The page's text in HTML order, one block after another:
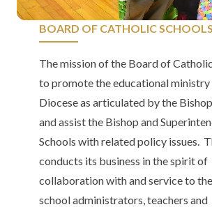
BOARD OF CATHOLIC SCHOOLS
The mission of the Board of
to promote the educational
Diocese as articulated by the
and assist the Bishop and
Schools with related policy issues.
conducts its business in the spirit of
collaboration with and service to
school administrators, teachers and